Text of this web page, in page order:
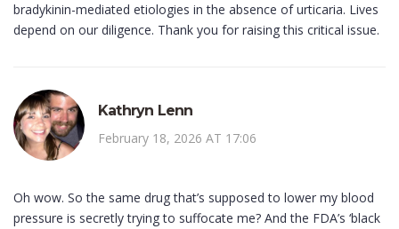
bradykinin-mediated etiologies in the absence of urticaria. Lives
depend on our diligence. Thank you for raising this critical issue.
Kathryn Lenn
February 18, 2026 AT 17:06
Oh wow. So the same drug that’s supposed to lower my blood
pressure is secretly trying to suffocate me? And the FDA’s ‘black